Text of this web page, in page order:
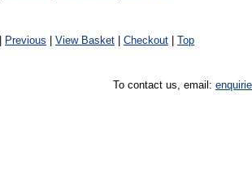
Previous View Basket Checkout Top
To contact us, email: